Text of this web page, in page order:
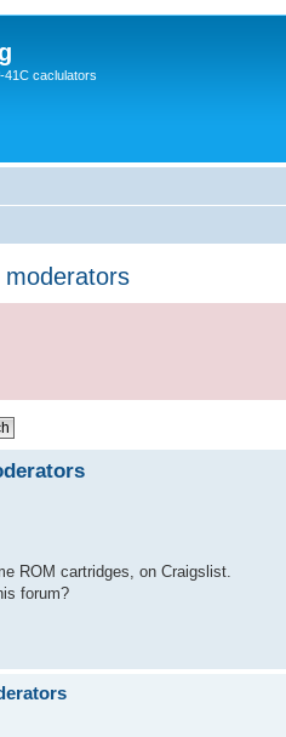
41C caclulators
ROM cartridges, on Craigslist.
forum?